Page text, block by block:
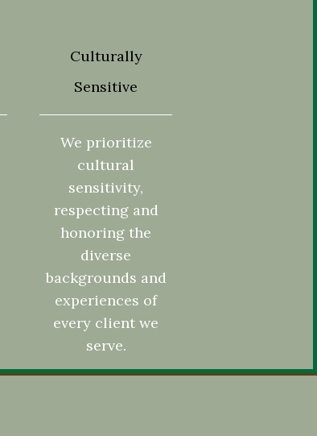
Culturally
Sensitive
We prioritize
cultural
sensitivity,
respecting and
honoring the
diverse
backgrounds and
experiences of
every client we
serve.